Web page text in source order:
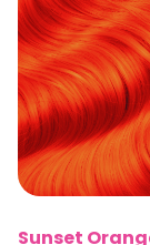
Sunset